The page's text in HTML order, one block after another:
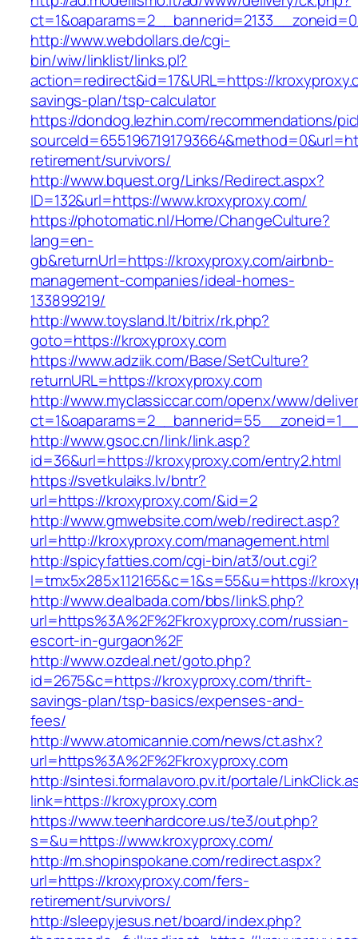
http://www.webdollars.de/cgi-
bin/wiw/linklist/links.pl?
action=redirect&id=17&URL=https://
savings-plan/tsp-calculator
https://dondog.lezhin.com/recommendations/
retirement/survivors/
http://www.bquest.org/Links/Redirect.aspx?
ID=132&url=https://www.kroxyproxy.com/
https://photomatic.nl/Home/ChangeCulture?
lang=en-
gb&returnUrl=https://kroxyproxy.com/airbnb-
management-companies/ideal-homes-
133899219/
http://www.toysland.lt/bitrix/rk.php?
goto=https://kroxyproxy.com
https://www.adziik.com/Base/SetCulture?
returnURL=https://kroxyproxy.com
http://www.myclassiccar.com/openx/www/
http://www.gsoc.cn/link/link.asp?
id=36&url=https://kroxyproxy.com/entry2.html
https://svetkulaiks.lv/bntr?
url=https://kroxyproxy.com/&id=2
http://www.gmwebsite.com/web/redirect.asp?
url=http://kroxyproxy.com/management.html
http://spicyfatties.com/cgi-bin/at3/out.cgi?
l=tmx5x285x112165&c=1&s=55&u=https://
http://www.dealbada.com/bbs/linkS.php?
url=https%3A%2F%2Fkroxyproxy.com/russian-
escort-in-gurgaon%2F
http://www.ozdeal.net/goto.php?
id=2675&c=https://kroxyproxy.com/thrift-
savings-plan/tsp-basics/expenses-and-
fees/
http://www.atomicannie.com/news/ct.ashx?
url=https%3A%2F%2Fkroxyproxy.com
http://sintesi.formalavoro.pv.it/portale/
link=https://kroxyproxy.com
https://www.teenhardcore.us/te3/out.php?
s=&u=https://www.kroxyproxy.com/
http://m.shopinspokane.com/redirect.aspx?
url=https://kroxyproxy.com/fers-
retirement/survivors/
http://sleepyjesus.net/board/index.php?